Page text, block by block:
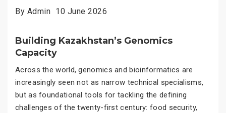
By Admin 10 June 2026
Building Kazakhstan’s Genomics
Capacity
Across the world, genomics and bioinformatics are
increasingly seen not as narrow technical specialisms,
but as foundational tools for tackling the defining
challenges of the twenty-first century: food security,